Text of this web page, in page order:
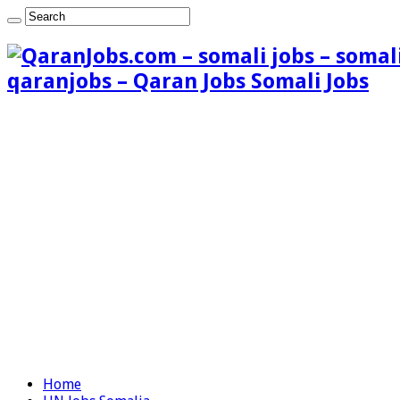
qaranjobs – Qaran Jobs Somali Jobs
Home